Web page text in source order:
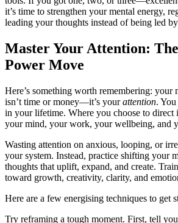
it’s time to strengthen your mental energy,
leading your thoughts instead of being led
Master Your Attention:
Power Move
Here’s something worth remembering: your
isn’t time or money—it’s yourattention.
in your lifetime. Where you choose to direct
your mind, your work, your wellbeing, and
Wasting attention on anxious, looping, or
your system. Instead, practice shifting your
thoughts that uplift, expand, and create.
toward growth, creativity, clarity, and
Here are a few energising techniques to get
Try reframing a tough moment. First, tell